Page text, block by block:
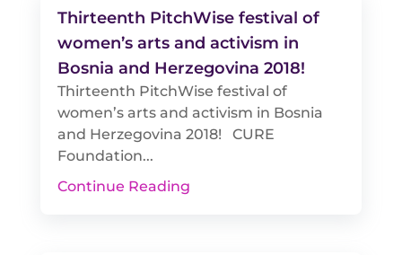
Thirteenth PitchWise festival of
women’s arts and activism in
Bosnia and Herzegovina 2018!
Thirteenth PitchWise festival of
women’s arts and activism in Bosnia
and Herzegovina 2018! CURE
Foundation...
Continue Reading